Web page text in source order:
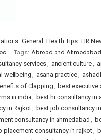
General Health Tips HR
Tags: Abroad and
services, ancient culture,
wellbeing , asana practice,
of Clapping , best executive
in india , best hr consultancy in
in Rajkot, best job consultancy
consultancy in ahmedabad ,
placement consultancy in rajkot,